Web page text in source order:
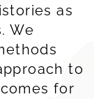
as
We
to
for